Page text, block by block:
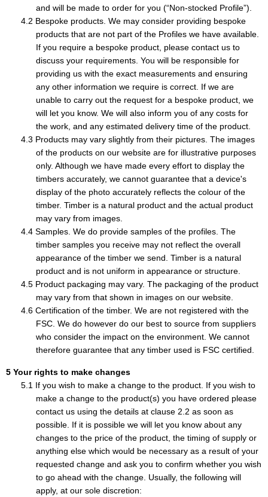
and will be made to order for you (“Non-stocked Profile”).
Bespoke products. We may consider providing bespoke
products that are not part of the Profiles we have available.
If you require a bespoke product, please contact us to
discuss your requirements. You will be responsible for
providing us with the exact measurements and ensuring
any other information we require is correct. If we are
unable to carry out the request for a bespoke product, we
will let you know. We will also inform you of any costs for
the work, and any estimated delivery time of the product.
Products may vary slightly from their pictures. The images
of the products on our website are for illustrative purposes
only. Although we have made every effort to display the
timbers accurately, we cannot guarantee that a device's
display of the photo accurately reflects the colour of the
timber. Timber is a natural product and the actual product
may vary from images.
Samples. We do provide samples of the profiles. The
timber samples you receive may not reflect the overall
appearance of the timber we send. Timber is a natural
product and is not uniform in appearance or structure.
Product packaging may vary. The packaging of the product
may vary from that shown in images on our website.
Certification of the timber. We are not registered with the
FSC. We do however do our best to source from suppliers
who consider the impact on the environment. We cannot
therefore guarantee that any timber used is FSC certified.
Your rights to make changes
If you wish to make a change to the product. If you wish to
make a change to the product(s) you have ordered please
contact us using the details at clause 2.2 as soon as
possible. If it is possible we will let you know about any
changes to the price of the product, the timing of supply or
anything else which would be necessary as a result of your
requested change and ask you to confirm whether you wish
to go ahead with the change. Usually, the following will
apply, at our sole discretion: